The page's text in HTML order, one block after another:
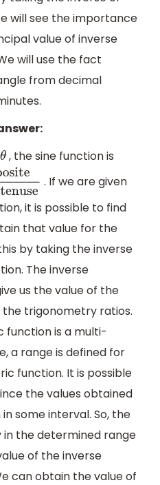
will see the importance
value of inverse
will use the fact
from decimal
θ , the sine function is
Hypotenuse. If we are given
it is possible to find
that value for the
by taking the inverse
The inverse
us the value of the
the trigonometry ratios.
function is a multi-
a range is defined for
function. It is possible
the values obtained
some interval. So, the
the determined range
of the inverse
can obtain the value of